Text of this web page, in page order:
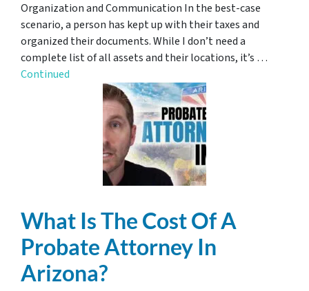
Organization and Communication In the best-case
scenario, a person has kept up with their taxes and
organized their documents. While I don’t need a
complete list of all assets and their locations, it’s …
Continued
What Is The Cost Of A
Probate Attorney In
Arizona?